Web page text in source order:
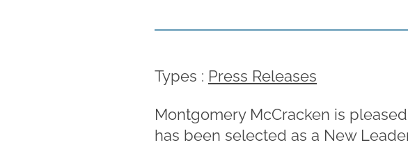
Types : Press Releases
Montgomery McCracken is
has been selected as a New